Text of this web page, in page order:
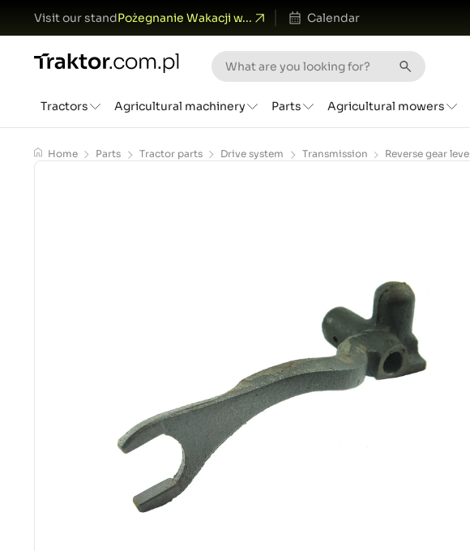
Visit our standPożegnanie Wakacji w... Calendar
Tractors Agricultural machinery Parts Agricultural mowers
Home Parts Tractor parts Drive system Transmission